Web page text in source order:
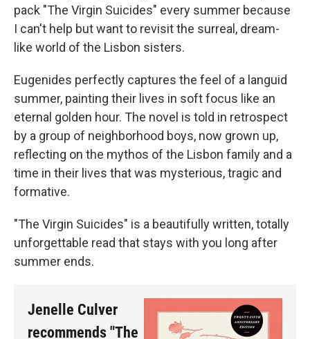
pack "The Virgin Suicides" every summer because
I can't help but want to revisit the surreal, dream-
like world of the Lisbon sisters.
Eugenides perfectly captures the feel of a languid
summer, painting their lives in soft focus like an
eternal golden hour. The novel is told in retrospect
by a group of neighborhood boys, now grown up,
reflecting on the mythos of the Lisbon family and a
time in their lives that was mysterious, tragic and
formative.
"The Virgin Suicides" is a beautifully written, totally
unforgettable read that stays with you long after
summer ends.
Jenelle Culver
recommends "The